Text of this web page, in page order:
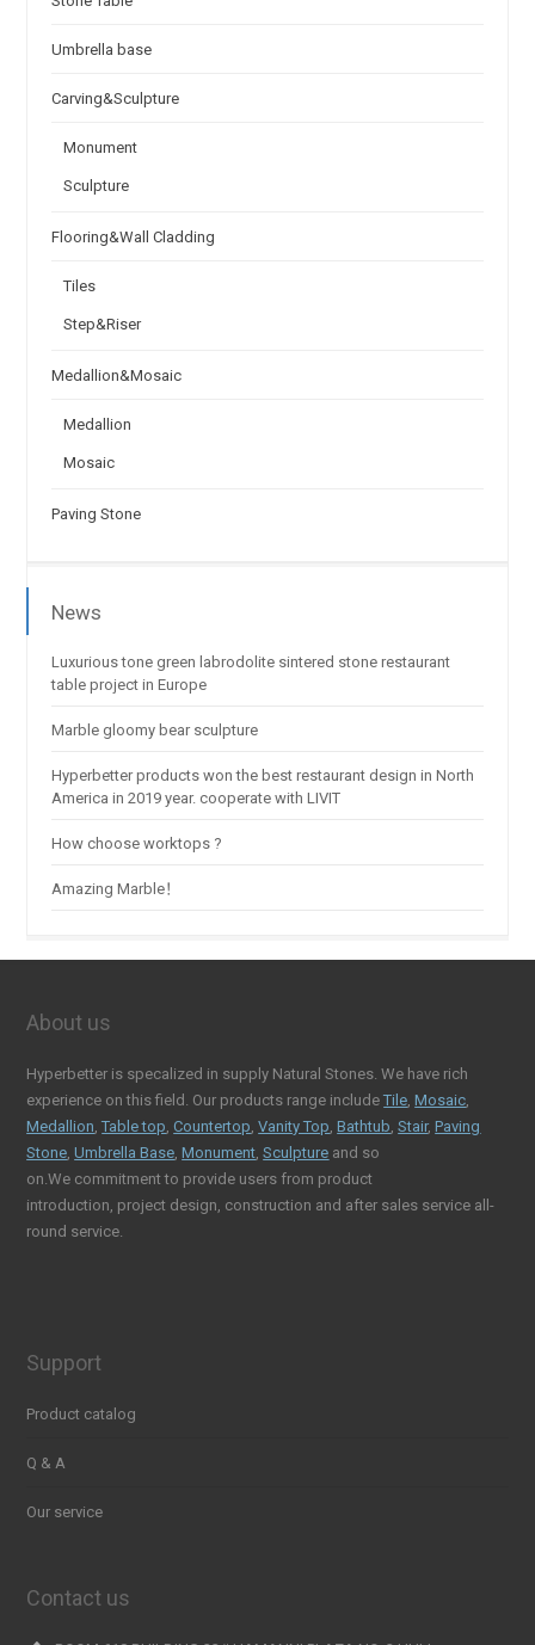
Umbrella base
Carving&Sculpture
Monument
Sculpture
Flooring&Wall Cladding
Tiles
Step&Riser
Medallion&Mosaic
Medallion
Mosaic
Paving Stone
News
Luxurious tone green labrodolite sintered stone restaurant
table project in Europe
Marble gloomy bear sculpture
Hyperbetter products won the best restaurant design in North
America in 2019 year. cooperate with LIVIT
How choose worktops ?
Amazing Marble！
About us
Hyperbetter is specalized in supply Natural Stones. We have rich
experience on this field. Our products range includeTile,Mosaic,
Medallion,Table top,Countertop,Vanity Top,Bathtub,Stair,Paving
Stone,Umbrella Base,Monument,Sculpture and so
on.We commitment to provide users from product
introduction, project design, construction and after sales service all-
round service.
Support
Product catalog
Q & A
Our service
Contact us